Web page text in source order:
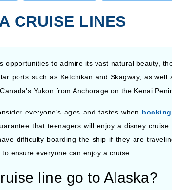
CRUISE LINES
opportunities to admire its vast natural beauty,
ports such as Ketchikan and Skagway, as
Yukon from Anchorage on the Kenai
everyone's ages and tastes when
that teenagers will enjoy a disney
difficulty boarding the ship if they are
ensure everyone can enjoy a cruise.
line go to Alaska?